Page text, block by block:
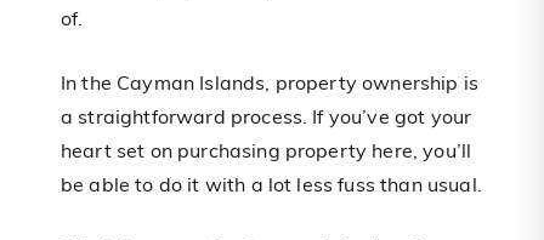
of.
In the Cayman Islands, property ownership is
a straightforward process. If you’ve got your
heart set on purchasing property here, you’ll
be able to do it with a lot less fuss than usual.